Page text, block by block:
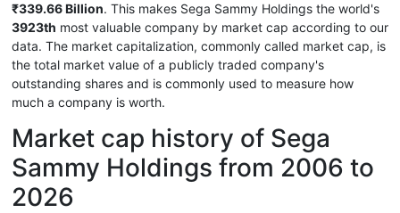
₹339.66 Billion. This makes Sega Sammy Holdings the world's
3923th most valuable company by market cap according to our
data. The market capitalization, commonly called market cap, is
the total market value of a publicly traded company's
outstanding shares and is commonly used to measure how
much a company is worth.
Market cap history of Sega
Sammy Holdings from 2006 to
2026